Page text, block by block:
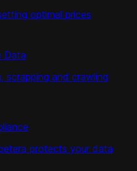
optimal prices
Data
scrapping and crawling
protects your data